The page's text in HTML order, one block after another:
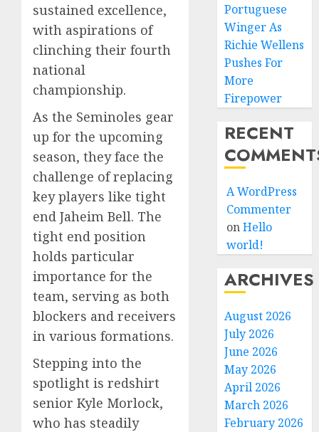
sustained excellence,
with aspirations of
clinching their fourth
national
championship.
As the Seminoles gear
up for the upcoming
season, they face the
challenge of replacing
key players like tight
end Jaheim Bell. The
tight end position
holds particular
importance for the
team, serving as both
blockers and receivers
in various formations.
Stepping into the
spotlight is redshirt
senior Kyle Morlock,
who has steadily
Portuguese
Winger As
Richie Wellens
Pushes For
More
Firepower
RECENT
A WordPress
Commenter
onHello
world!
ARCHIVES
August 2026
July 2026
June 2026
May 2026
April 2026
March 2026
February 2026